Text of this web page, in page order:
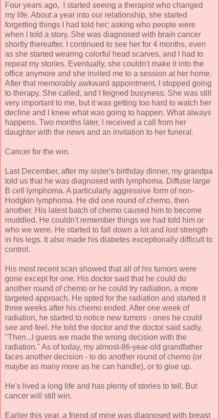
Four years ago, I started seeing a therapist who changed
my life. About a year into our relationship, she started
forgetting things I had told her; asking who people were
when I told a story. She was diagnosed with brain cancer
shortly thereafter. I continued to see her for 4 months, even
as she started wearing colorful head scarves, and I had to
repeat my stories. Eventually, she couldn't make it into the
office anymore and she invited me to a session at her home.
After that memorably awkward appointment, I stopped going
to therapy. She called, and I feigned busyness. She was still
very important to me, but it was getting too hard to watch her
decline and I knew what was going to happen. What always
happens. Two months later, I received a call from her
daughter with the news and an invitation to her funeral.
Cancer for the win.
Last December, after my sister's birthday dinner, my grandpa
told us that he was diagnosed with lymphoma. Diffuse large
B cell lymphoma. A particularly aggressive form of non-
Hodgkin lymphoma. He did one round of chemo, then
another. His latest batch of chemo caused him to become
muddled. He couldn't remember things we had told him or
who we were. He started to fall down a lot and lost strength
in his legs. It also made his diabetes exceptionally difficult to
control.
His most recent scan showed that all of his tumors were
gone except for one. His doctor said that he could do
another round of chemo or he could try radiation, a more
targeted approach. He opted for the radiation and started it
three weeks after his chemo ended. After one week of
radiation, he started to notice new tumors - ones he could
see and feel. He told the doctor and the doctor said sadly,
"Then...I guess we made the wrong decision with the
radiation." As of today, my almost-86-year-old grandfather
faces another decision - to do another round of chemo (or
maybe as many more as he can handle), or to give up.
He's lived a long life and has plenty of stories to tell. But
cancer will still win.
Earlier this year, a friend of mine was diagnosed with breast